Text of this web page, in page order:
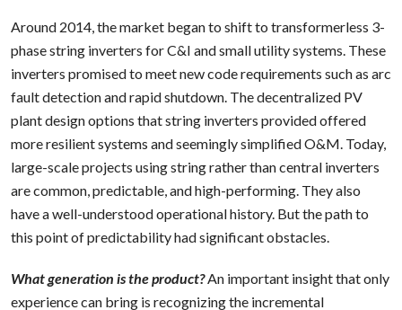
Around 2014, the market began to shift to transformerless 3-
phase string inverters for C&I and small utility systems. These
inverters promised to meet new code requirements such as arc
fault detection and rapid shutdown. The decentralized PV
plant design options that string inverters provided offered
more resilient systems and seemingly simplified O&M. Today,
large-scale projects using string rather than central inverters
are common, predictable, and high-performing. They also
have a well-understood operational history. But the path to
this point of predictability had significant obstacles.
What generation is the product?An important insight that only
experience can bring is recognizing the incremental